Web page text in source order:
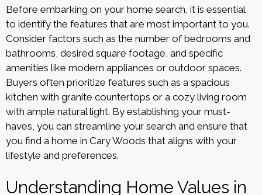
Before embarking on your home search, it is essential
to identify the features that are most important to you.
Consider factors such as the number of bedrooms and
bathrooms, desired square footage, and specific
amenities like modern appliances or outdoor spaces.
Buyers often prioritize features such as a spacious
kitchen with granite countertops or a cozy living room
with ample natural light. By establishing your must-
haves, you can streamline your search and ensure that
you find a home in Cary Woods that aligns with your
lifestyle and preferences.
Understanding Home Values in